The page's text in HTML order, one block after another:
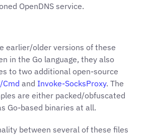
OpenDNS service.
earlier/older versions of these
in the Go language, they also
to two additional open-source
Cmd and Invoke-SocksProxy. The
are either packed/obfuscated
Go-based binaries at all.
between several of these files